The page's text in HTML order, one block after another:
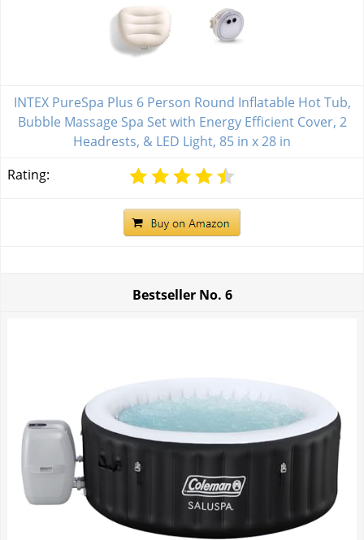
INTEX PureSpa Plus 6 Person Round Inflatable Hot Tub,
Bubble Massage Spa Set with Energy Efficient Cover, 2
Headrests, & LED Light, 85 in x 28 in
Rating:
Bestseller No. 6